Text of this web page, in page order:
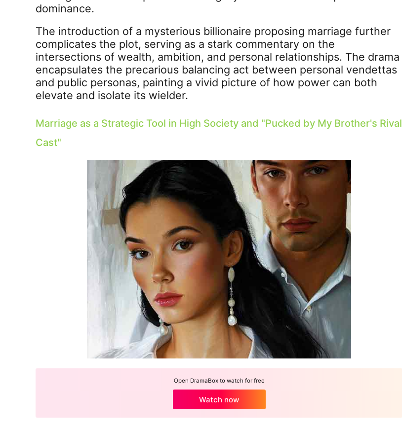
dominance.
The introduction of a mysterious billionaire proposing marriage further
complicates the plot, serving as a stark commentary on the
intersections of wealth, ambition, and personal relationships. The drama
encapsulates the precarious balancing act between personal vendettas
and public personas, painting a vivid picture of how power can both
elevate and isolate its wielder.
Marriage as a Strategic Tool in High Society and "Pucked by My Brother's Rival
Cast"
Open DramaBox to watch for free
Watch now